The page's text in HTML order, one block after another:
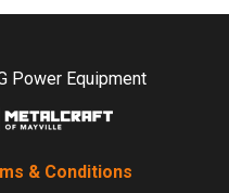
Power Equipment
& Conditions